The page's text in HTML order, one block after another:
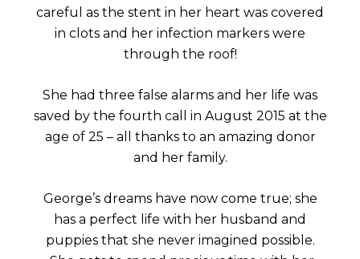
careful as the stent in her heart was covered
in clots and her infection markers were
through the roof!
She had three false alarms and her life was
saved by the fourth call in August 2015 at the
age of 25 – all thanks to an amazing donor
and her family.
George’s dreams have now come true; she
has a perfect life with her husband and
puppies that she never imagined possible.